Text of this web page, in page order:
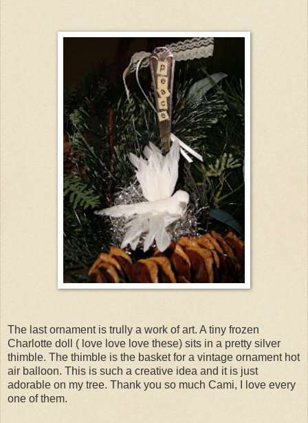
The last ornament is trully a work of art. A tiny frozen
Charlotte doll ( love love love these) sits in a pretty silver
thimble. The thimble is the basket for a vintage ornament hot
air balloon. This is such a creative idea and it is just
adorable on my tree. Thank you so much Cami, I love every
one of them.